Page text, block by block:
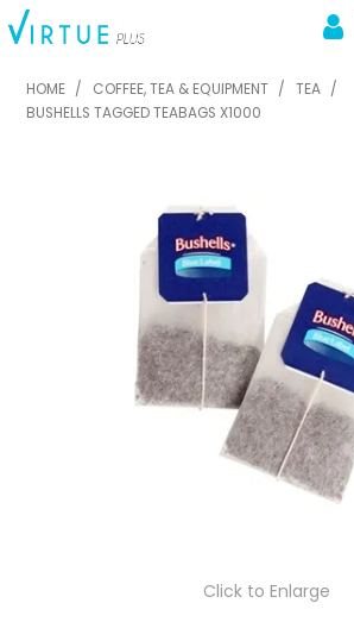
SHOP NOW
LATEST NEWS
SPECIALS
NEW PRODUCTS
FEATURED PRODUCTS
CONTACT US
HOME / COFFEE, TEA & EQUIPMENT / TEA /
BUSHELLS TAGGED TEABAGS X1000
Click to Enlarge